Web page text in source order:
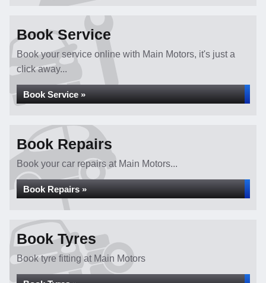
Book Service
Book your service online with Main Motors, it's just a
click away...
Book Service »
Book Repairs
Book your car repairs at Main Motors...
Book Repairs »
Book Tyres
Book tyre fitting at Main Motors